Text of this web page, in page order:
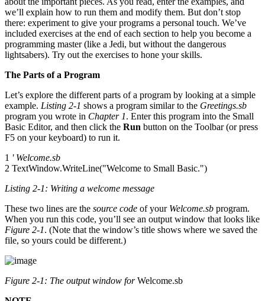
we’ll explain how to run them and modify them. But don’t stop
there: experiment to give your programs a personal touch. We’ve
included exercises at the end of each section to help you become a
programming master (like a Jedi, but without the dangerous
lightsabers). Try out the exercises to hone your skills.
The Parts of a Program
Let’s explore the different parts of a program by looking at a simple
example. Listing 2-1 shows a program similar to the Greetings.sb
program you wrote in Chapter 1. Enter this program into the Small
Basic Editor, and then click the Run button on the Toolbar (or press
F5 on your keyboard) to run it.
1 ' Welcome.sb
2 TextWindow.WriteLine("Welcome to Small Basic.")
Listing 2-1: Writing a welcome message
These two lines are the source code of your Welcome.sb program.
When you run this code, you’ll see an output window that looks like
Figure 2-1. (Note that the window’s title shows where we saved the
file, so yours could be different.)
Figure 2-1: The output window forWelcome.sb